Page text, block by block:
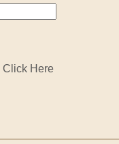
Click Here